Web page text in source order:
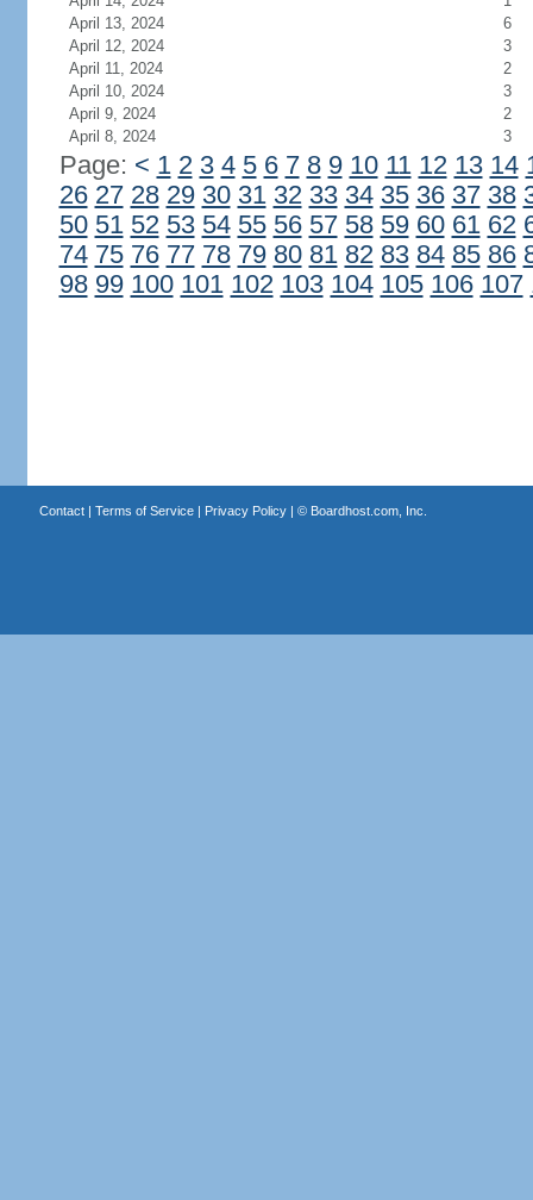
April 13, 2024
6
April 12, 2024
3
April 11, 2024
2
April 10, 2024
3
April 9, 2024
2
April 8, 2024
3
Page: < 1 2 3 4 5 6 7 8 9 10 11 12 13 14
26 27 28 29 30 31 32 33 34 35 36 37 38
50 51 52 53 54 55 56 57 58 59 60 61 62
74 75 76 77 78 79 80 81 82 83 84 85 86
98 99 100 101 102 103 104 105 106 107
Contact| Terms of Service| Privacy Policy| © Boardhost.com, Inc.